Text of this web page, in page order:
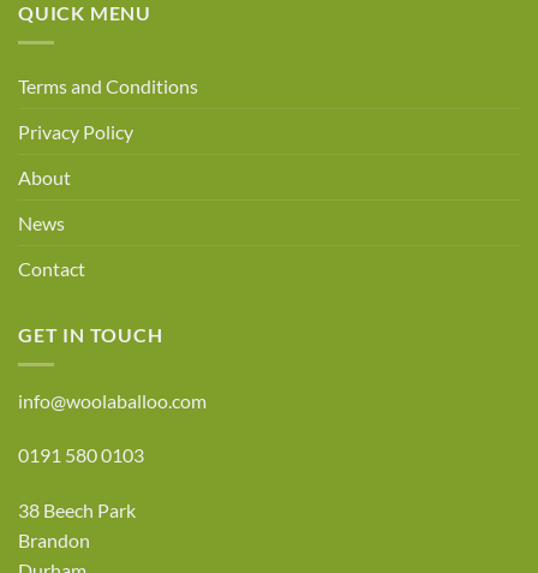
QUICK MENU
Terms and Conditions
Privacy Policy
About
News
Contact
GET IN TOUCH
info@woolaballoo.com
0191 580 0103
38 Beech Park
Brandon